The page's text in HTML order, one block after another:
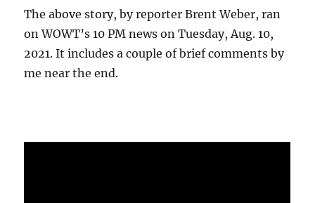
The above story, by reporter Brent Weber, ran
on WOWT’s 10 PM news on Tuesday, Aug. 10,
2021. It includes a couple of brief comments by
me near the end.